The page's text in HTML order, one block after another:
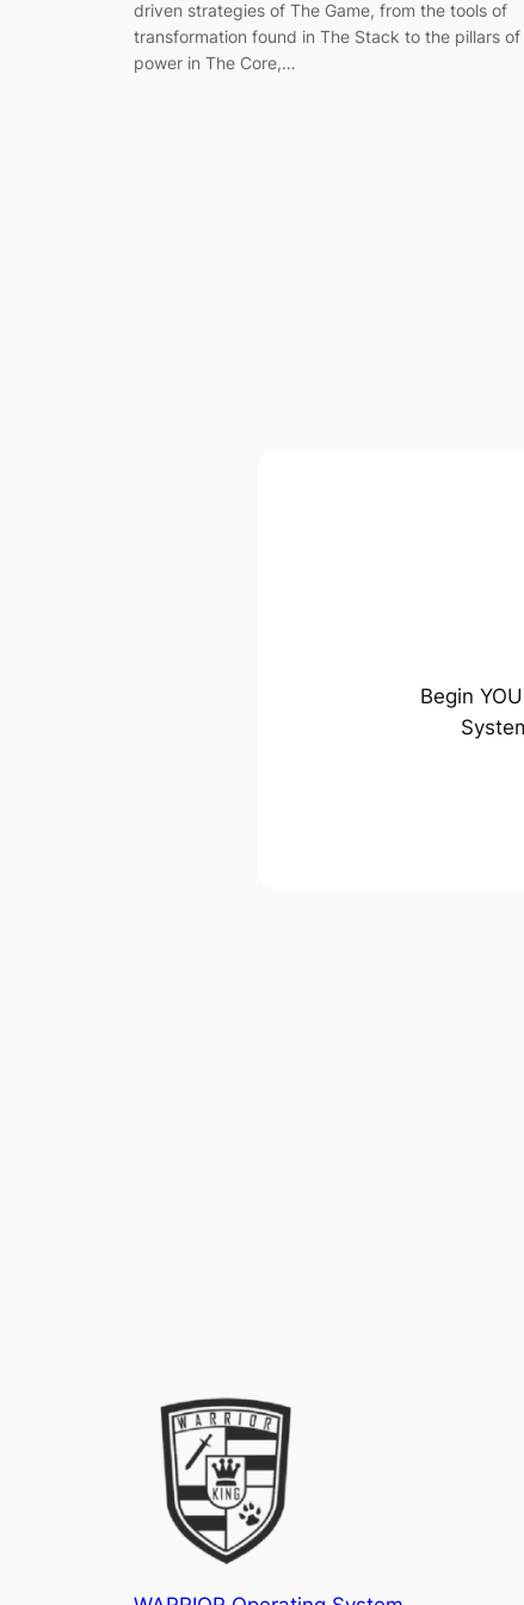
driven strategies of The Game, from the tools of
transformation found in The Stack to the pillars of
power in The Core,…
Begin